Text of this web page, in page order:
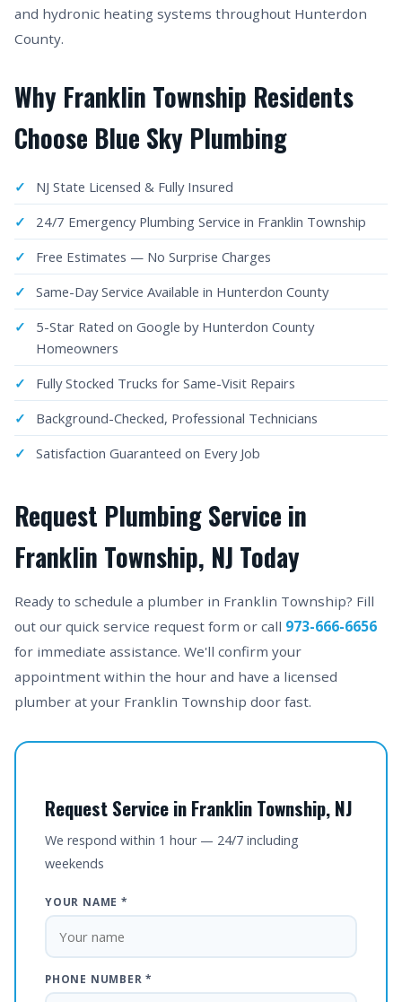
and hydronic heating systems throughout Hunterdon
County.
Why Franklin Township Residents
Choose Blue Sky Plumbing
NJ State Licensed & Fully Insured
24/7 Emergency Plumbing Service in Franklin Township
Free Estimates — No Surprise Charges
Same-Day Service Available in Hunterdon County
5-Star Rated on Google by Hunterdon County
Homeowners
Fully Stocked Trucks for Same-Visit Repairs
Background-Checked, Professional Technicians
Satisfaction Guaranteed on Every Job
Request Plumbing Service in
Franklin Township, NJ Today
Ready to schedule a plumber in Franklin Township? Fill
out our quick service request form or call 973-666-6656
for immediate assistance. We'll confirm your
appointment within the hour and have a licensed
plumber at your Franklin Township door fast.
Request Service in Franklin Township, NJ
We respond within 1 hour — 24/7 including
weekends
YOUR NAME *
PHONE NUMBER *